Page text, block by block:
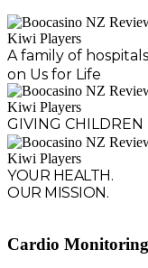
A family of
on Us for Life
GIVING CHILDREN
YOUR HEALTH.
OUR MISSION.
Cardio Monitoring